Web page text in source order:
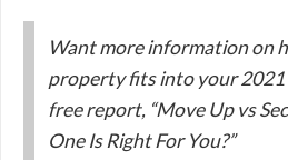
Want more information on
property fits into your 2021
free report, “Move Up vs
One Is Right For You?”